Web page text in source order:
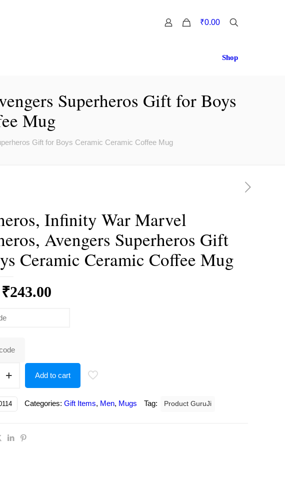
₹0.00
Shop
Superheros Gift for Boys
Mug
Gift for Boys Ceramic Ceramic Coffee Mug
Infinity War Marvel
Avengers Superheros Gift
Ceramic Ceramic Coffee Mug
Original
was:
₹243.00
Add to cart
Categories: Gift Items, Men, Mugs Tag: Product GuruJi